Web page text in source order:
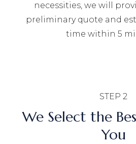
necessities, we will
preliminary quote and
time within 5
STEP 2
We Select the
You